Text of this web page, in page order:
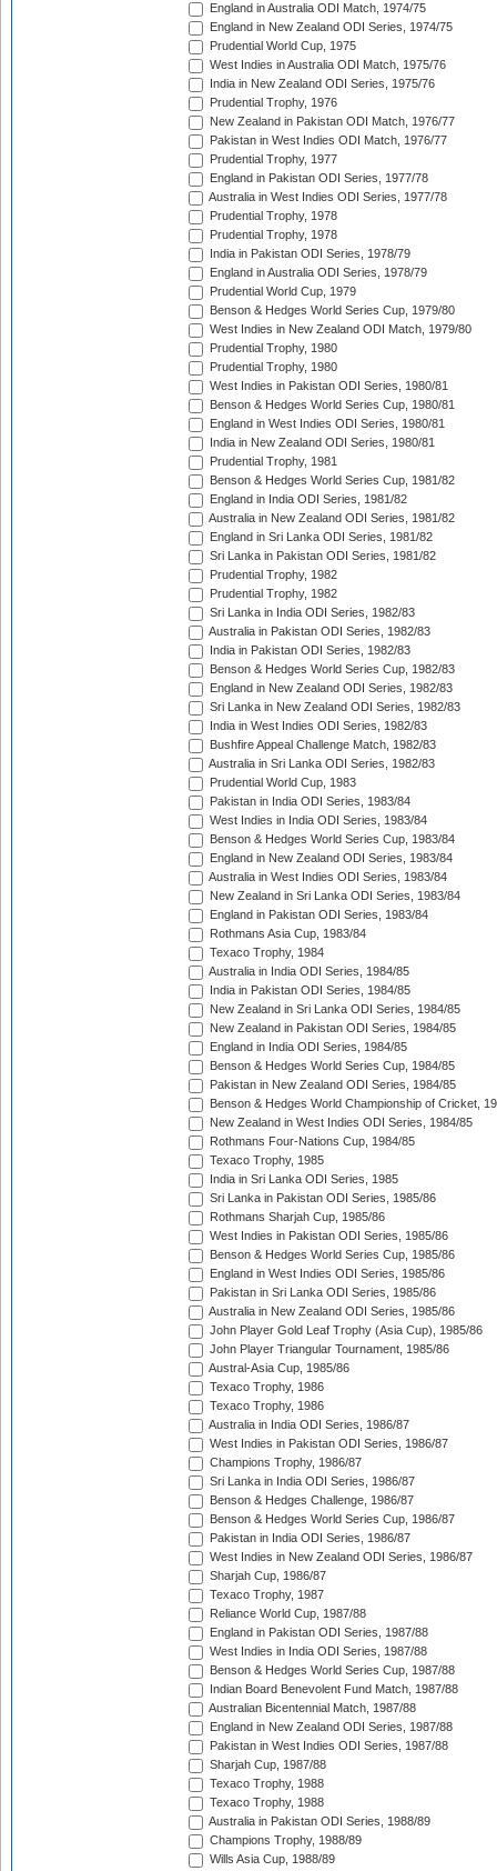
England in Australia ODI Match, 1974/75
England in New Zealand ODI Series, 1974/75
Prudential World Cup, 1975
West Indies in Australia ODI Match, 1975/76
India in New Zealand ODI Series, 1975/76
Prudential Trophy, 1976
New Zealand in Pakistan ODI Match, 1976/77
Pakistan in West Indies ODI Match, 1976/77
Prudential Trophy, 1977
England in Pakistan ODI Series, 1977/78
Australia in West Indies ODI Series, 1977/78
Prudential Trophy, 1978
Prudential Trophy, 1978
India in Pakistan ODI Series, 1978/79
England in Australia ODI Series, 1978/79
Prudential World Cup, 1979
Benson & Hedges World Series Cup, 1979/80
West Indies in New Zealand ODI Match, 1979/80
Prudential Trophy, 1980
Prudential Trophy, 1980
West Indies in Pakistan ODI Series, 1980/81
Benson & Hedges World Series Cup, 1980/81
England in West Indies ODI Series, 1980/81
India in New Zealand ODI Series, 1980/81
Prudential Trophy, 1981
Benson & Hedges World Series Cup, 1981/82
England in India ODI Series, 1981/82
Australia in New Zealand ODI Series, 1981/82
England in Sri Lanka ODI Series, 1981/82
Sri Lanka in Pakistan ODI Series, 1981/82
Prudential Trophy, 1982
Prudential Trophy, 1982
Sri Lanka in India ODI Series, 1982/83
Australia in Pakistan ODI Series, 1982/83
India in Pakistan ODI Series, 1982/83
Benson & Hedges World Series Cup, 1982/83
England in New Zealand ODI Series, 1982/83
Sri Lanka in New Zealand ODI Series, 1982/83
India in West Indies ODI Series, 1982/83
Bushfire Appeal Challenge Match, 1982/83
Australia in Sri Lanka ODI Series, 1982/83
Prudential World Cup, 1983
Pakistan in India ODI Series, 1983/84
West Indies in India ODI Series, 1983/84
Benson & Hedges World Series Cup, 1983/84
England in New Zealand ODI Series, 1983/84
Australia in West Indies ODI Series, 1983/84
New Zealand in Sri Lanka ODI Series, 1983/84
England in Pakistan ODI Series, 1983/84
Rothmans Asia Cup, 1983/84
Texaco Trophy, 1984
Australia in India ODI Series, 1984/85
India in Pakistan ODI Series, 1984/85
New Zealand in Sri Lanka ODI Series, 1984/85
New Zealand in Pakistan ODI Series, 1984/85
England in India ODI Series, 1984/85
Benson & Hedges World Series Cup, 1984/85
Pakistan in New Zealand ODI Series, 1984/85
Benson & Hedges World Championship of Cricket,
New Zealand in West Indies ODI Series, 1984/85
Rothmans Four-Nations Cup, 1984/85
Texaco Trophy, 1985
India in Sri Lanka ODI Series, 1985
Sri Lanka in Pakistan ODI Series, 1985/86
Rothmans Sharjah Cup, 1985/86
West Indies in Pakistan ODI Series, 1985/86
Benson & Hedges World Series Cup, 1985/86
England in West Indies ODI Series, 1985/86
Pakistan in Sri Lanka ODI Series, 1985/86
Australia in New Zealand ODI Series, 1985/86
John Player Gold Leaf Trophy (Asia Cup), 1985/86
John Player Triangular Tournament, 1985/86
Austral-Asia Cup, 1985/86
Texaco Trophy, 1986
Texaco Trophy, 1986
Australia in India ODI Series, 1986/87
West Indies in Pakistan ODI Series, 1986/87
Champions Trophy, 1986/87
Sri Lanka in India ODI Series, 1986/87
Benson & Hedges Challenge, 1986/87
Benson & Hedges World Series Cup, 1986/87
Pakistan in India ODI Series, 1986/87
West Indies in New Zealand ODI Series, 1986/87
Sharjah Cup, 1986/87
Texaco Trophy, 1987
Reliance World Cup, 1987/88
England in Pakistan ODI Series, 1987/88
West Indies in India ODI Series, 1987/88
Benson & Hedges World Series Cup, 1987/88
Indian Board Benevolent Fund Match, 1987/88
Australian Bicentennial Match, 1987/88
England in New Zealand ODI Series, 1987/88
Pakistan in West Indies ODI Series, 1987/88
Sharjah Cup, 1987/88
Texaco Trophy, 1988
Texaco Trophy, 1988
Australia in Pakistan ODI Series, 1988/89
Champions Trophy, 1988/89
Wills Asia Cup, 1988/89